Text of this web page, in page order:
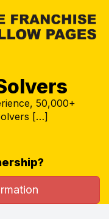
50,000+
[…]